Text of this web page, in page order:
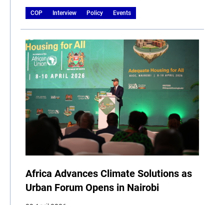
COP Interview Policy Events
Africa Advances Climate Solutions as
Urban Forum Opens in Nairobi